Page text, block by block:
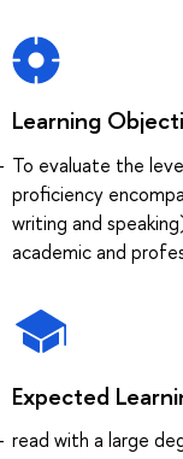
Learning
To evaluate the
proficiency
writing and
academic and
Expected
read with a large